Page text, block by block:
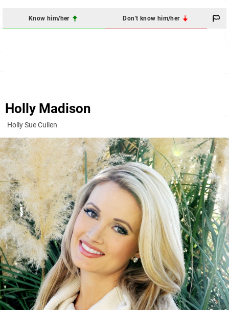
Know him/her Don't know him/her
Holly Madison
Holly Sue Cullen